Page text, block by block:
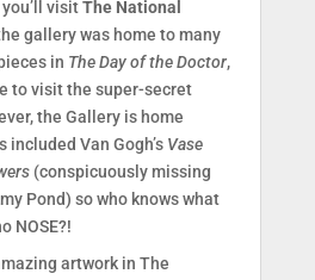
visitThe National
gallery was home to many
in The Day of the Doctor,
to visit the super-secret
the Gallery is home
Van Gogh’s Vase
(conspicuously missing
Pond) so who knows what
NOSE?!
artwork in The